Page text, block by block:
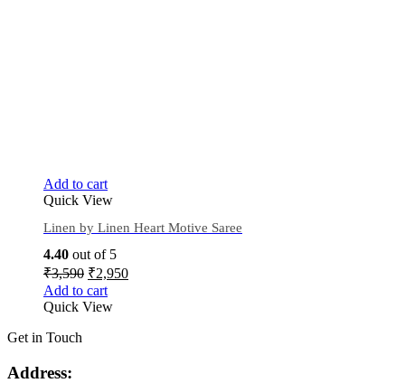
Add to cart
Quick View
Linen by Linen Heart Motive Saree
4.40 out of 5
₹3,590 ₹2,950
Add to cart
Quick View
Get in Touch
Address: